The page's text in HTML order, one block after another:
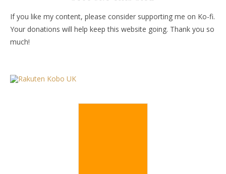
If you like my content, please consider supporting me on Ko-fi.
Your donations will help keep this website going. Thank you so
much!